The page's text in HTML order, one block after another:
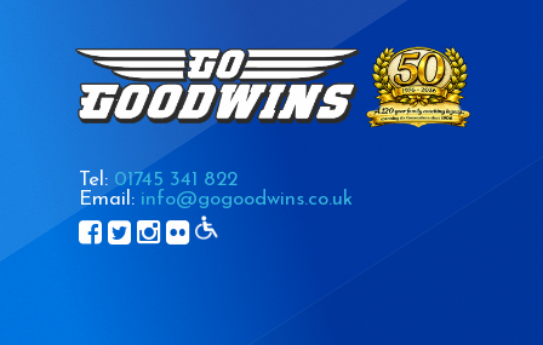
Tel: 01745 341 822
Email: info@gogoodwins.co.uk